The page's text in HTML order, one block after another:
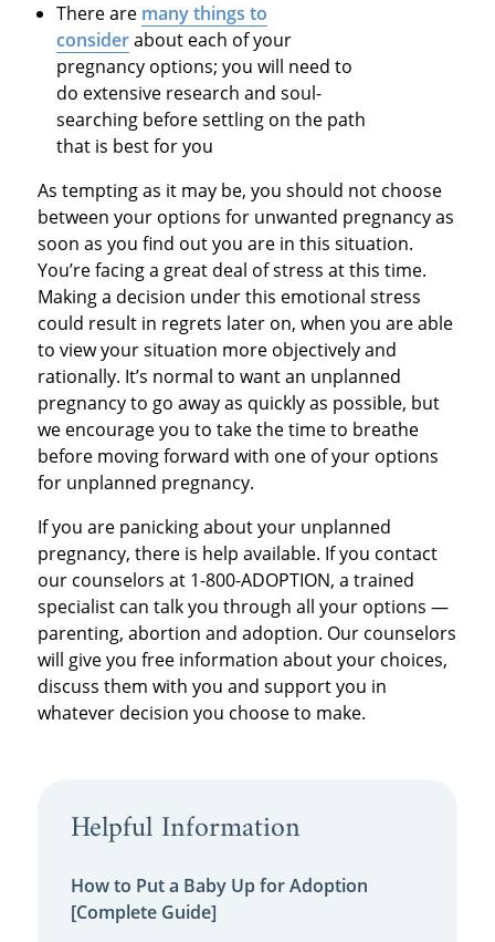
There are many things to
considerabout each of your
pregnancy options; you will need to
do extensive research and soul-
searching before settling on the path
that is best for you
As tempting as it may be, you should not choose
between your options for unwanted pregnancy as
soon as you find out you are in this situation.
You’re facing a great deal of stress at this time.
Making a decision under this emotional stress
could result in regrets later on, when you are able
to view your situation more objectively and
rationally. It’s normal to want an unplanned
pregnancy to go away as quickly as possible, but
we encourage you to take the time to breathe
before moving forward with one of your options
for unplanned pregnancy.
If you are panicking about your unplanned
pregnancy, there is help available. If you contact
our counselors at 1-800-ADOPTION, a trained
specialist can talk you through all your options —
parenting, abortion and adoption. Our counselors
will give you free information about your choices,
discuss them with you and support you in
whatever decision you choose to make.
Helpful Information
How to Put a Baby Up for Adoption
[Complete Guide]